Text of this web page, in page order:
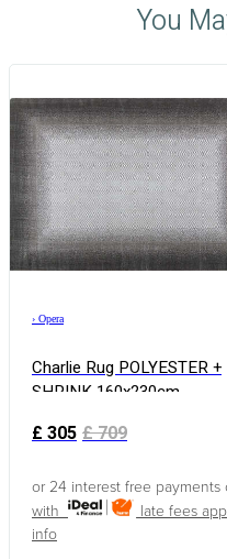
You
› Opera
Charlie Rug POLYESTER +
SHRINK 160x230cm
£305 £709
or 24 interest free payments
with
late fees
info